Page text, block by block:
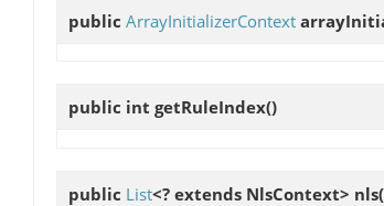
public ArrayInitializerContext
public int getRuleIndex()
public List<? extends NlsContext> nls